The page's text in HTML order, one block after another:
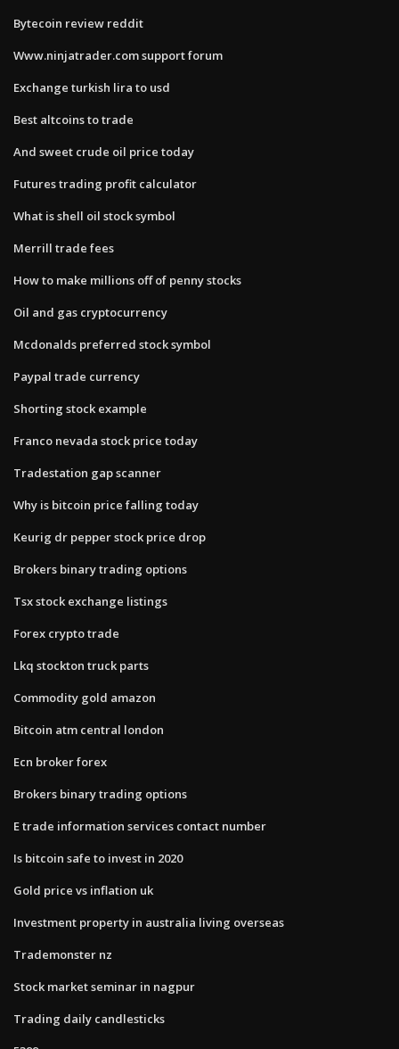
Bytecoin review reddit
Www.ninjatrader.com support forum
Exchange turkish lira to usd
Best altcoins to trade
And sweet crude oil price today
Futures trading profit calculator
What is shell oil stock symbol
Merrill trade fees
How to make millions off of penny stocks
Oil and gas cryptocurrency
Mcdonalds preferred stock symbol
Paypal trade currency
Shorting stock example
Franco nevada stock price today
Tradestation gap scanner
Why is bitcoin price falling today
Keurig dr pepper stock price drop
Brokers binary trading options
Tsx stock exchange listings
Forex crypto trade
Lkq stockton truck parts
Commodity gold amazon
Bitcoin atm central london
Ecn broker forex
Brokers binary trading options
E trade information services contact number
Is bitcoin safe to invest in 2020
Gold price vs inflation uk
Investment property in australia living overseas
Trademonster nz
Stock market seminar in nagpur
Trading daily candlesticks